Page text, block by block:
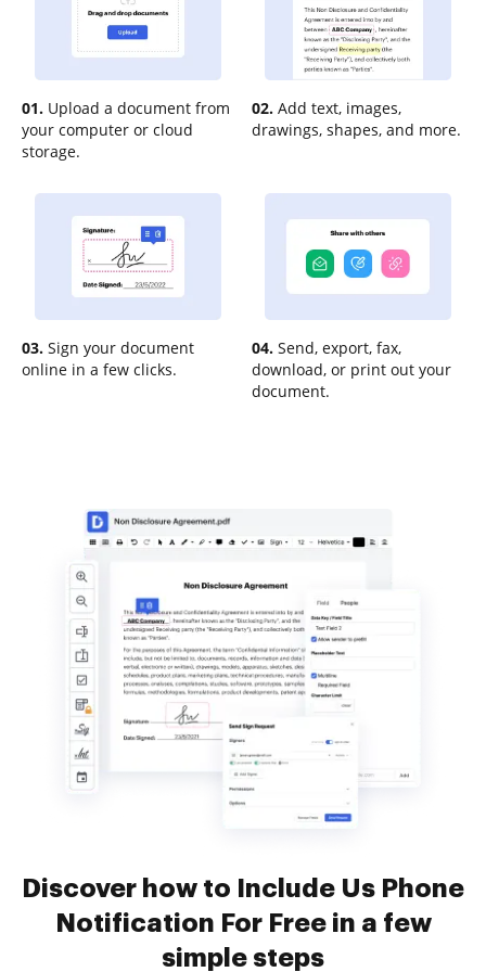
01. Upload a document from
your computer or cloud
storage.
02. Add text, images,
drawings, shapes, and more.
03. Sign your document
online in a few clicks.
04. Send, export, fax,
download, or print out your
document.
Discover how to Include Us Phone
Notification For Free in a few
simple steps